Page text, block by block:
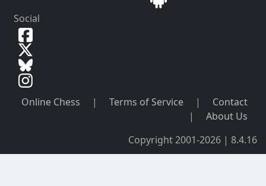
Social
Online Chess | Terms of Service |
Contact
|
About Us
Copyright 2001-2026 | 8.4.16